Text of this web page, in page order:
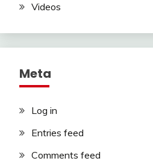
Videos
Meta
Log in
Entries feed
Comments feed